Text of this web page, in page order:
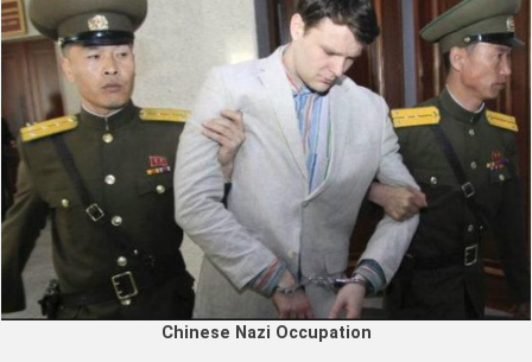
Chinese Nazi Occupation